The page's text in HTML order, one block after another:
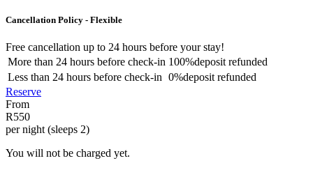
Cancellation Policy - Flexible
Free cancellation up to 24 hours before your stay!
More than 24 hours before check-in 100%deposit refunded
Less than 24 hours before check-in 0%deposit refunded
Reserve
From
R550
per night (sleeps 2)
You will not be charged yet.